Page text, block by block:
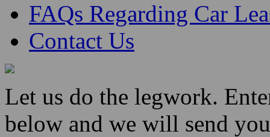
FAQs Regarding Car
Contact Us
Let us do the legwork.
below and we will send